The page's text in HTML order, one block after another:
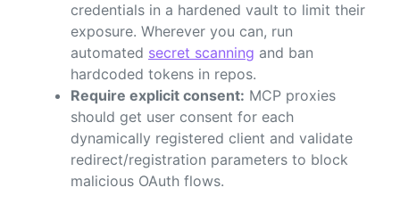
credentials in a hardened vault to limit their
exposure. Wherever you can, run
automated secret scanning and ban
hardcoded tokens in repos.
Require explicit consent: MCP proxies
should get user consent for each
dynamically registered client and validate
redirect/registration parameters to block
malicious OAuth flows.